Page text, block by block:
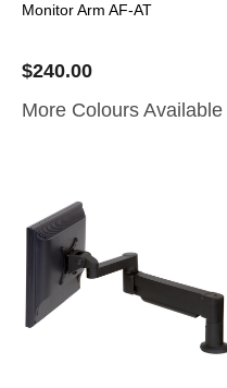
Monitor Arm AF-AT
$240.00
More Colours Available